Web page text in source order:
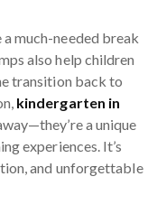
much-needed break
also help children
transition back to
kindergarten in
a unique
experiences. It’s
and unforgettable